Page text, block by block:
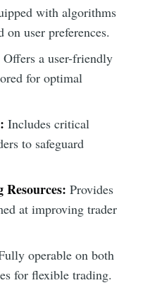
with algorithms
on user preferences.
Offers a user-friendly
for optimal
Includes critical
to safeguard
Provides
at improving trader
operable on both
for flexible trading.